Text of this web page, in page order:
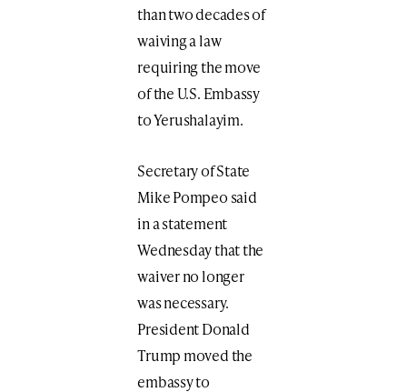
than two decades of
waiving a law
requiring the move
of the U.S. Embassy
to Yerushalayim.
Secretary of State
Mike Pompeo said
in a statement
Wednesday that the
waiver no longer
was necessary.
President Donald
Trump moved the
embassy to